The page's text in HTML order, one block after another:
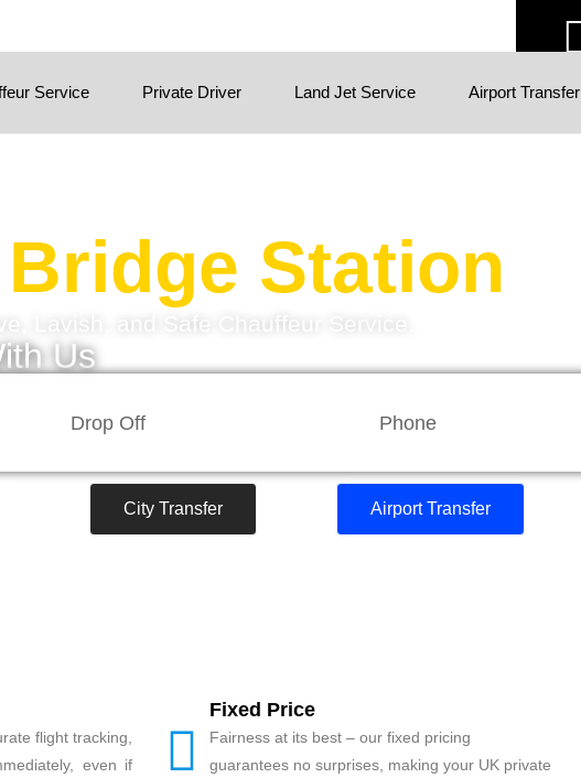
Service Private Driver Land Jet Service Airport Transfer
Station
Lavish, and Safe Chauffeur Service.
Us
City Transfer Airport Transfer
flight tracking,
even if
Fixed Price
Fairness at its best – our fixed pricing
guarantees no surprises, making your UK private